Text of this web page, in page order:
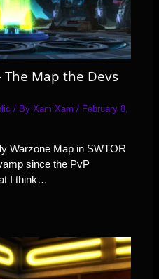
Map the Devs
/ ByXam Xam/ February 8,
Warzone Map in SWTOR
since the PvP
I think…